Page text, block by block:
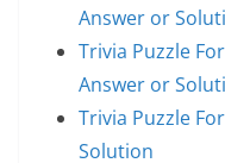
Answer or
Trivia Puzzle
Answer or
Trivia Puzzle
Solution